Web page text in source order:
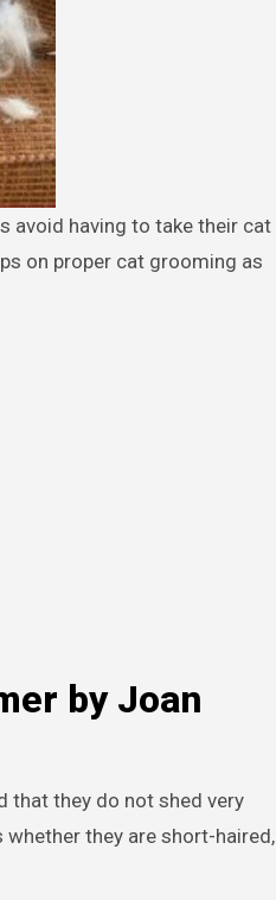
on proper cat grooming as
by Joan
that they do not shed very
they are short-haired,